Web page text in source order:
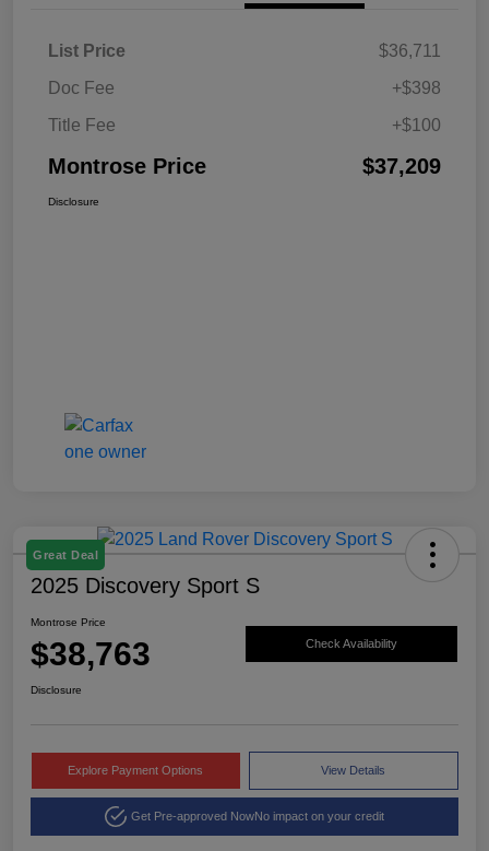
List Price
$36,711
Doc Fee
+$398
Title Fee
+$100
Montrose Price $37,209
Disclosure
Great Deal
2025 Discovery Sport S
Montrose Price
$38,763 Check Availability
Disclosure
Explore Payment Options View Details
Get Pre-approved NowNo impact on your credit